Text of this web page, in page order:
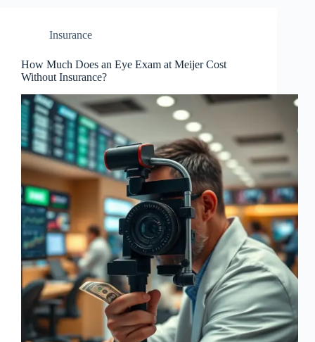
Insurance
How Much Does an Eye Exam at Meijer Cost
Without Insurance?